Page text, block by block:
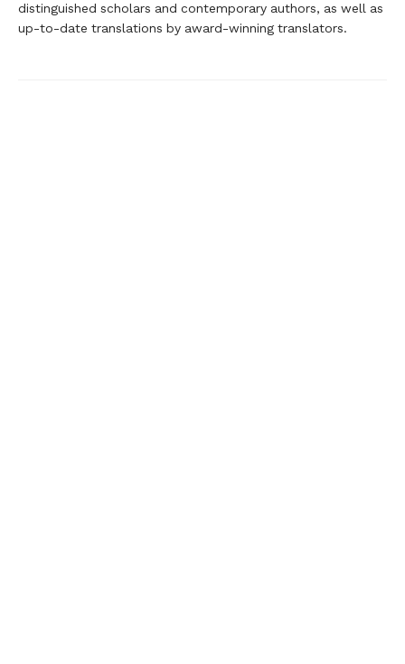
distinguished scholars and contemporary authors, as well as
up-to-date translations by award-winning translators.